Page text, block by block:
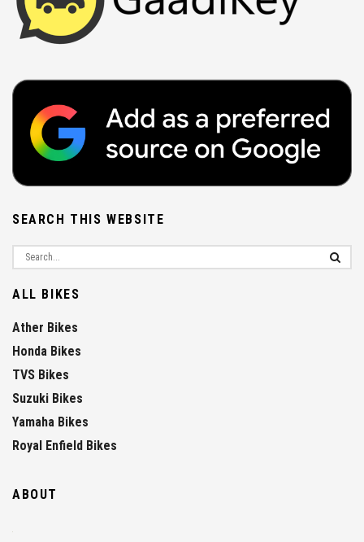
SEARCH THIS WEBSITE
ALL BIKES
Ather Bikes
Honda Bikes
TVS Bikes
Suzuki Bikes
Yamaha Bikes
Royal Enfield Bikes
ABOUT